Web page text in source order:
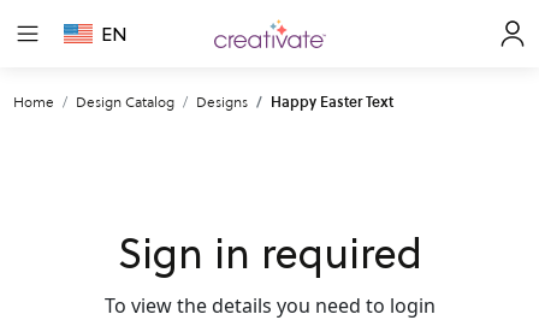
EN
Home Design Catalog Designs Happy Easter Text
Sign in required
To view the details you need to login